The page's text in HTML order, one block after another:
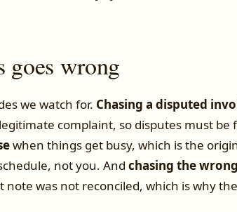
goes wrong
we watch for. Chasing a disputed
complaint, so disputes must be
when things get busy, which is the
not you. And chasing the
note was not reconciled, which is why